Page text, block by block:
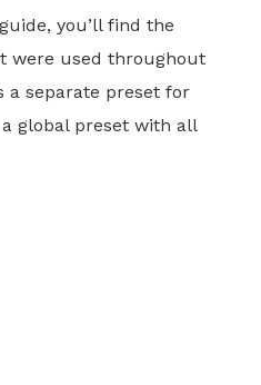
you’ll find the
were used throughout
a separate preset for
global preset with all